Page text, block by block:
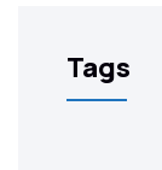
Tags